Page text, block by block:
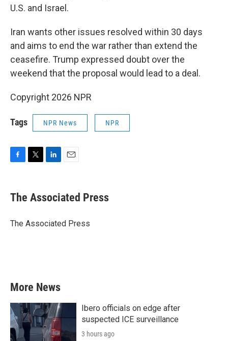
U.S. and Israel.
Iran wants other issues resolved within 30 days
and aims to end the war rather than extend the
ceasefire. Trump expressed doubt over the
weekend that the proposal would lead to a deal.
Copyright 2026 NPR
Tags NPR News NPR
e
b
o
t
r
k
e
I
i
l
The Associated Press
The Associated Press
More News
Ibero officials on edge after
suspected ICE surveillance
3 hours ago